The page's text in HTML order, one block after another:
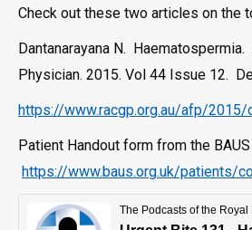
Check out these two articles on the
Dantanarayana N.
Physician. 2015. Vol 44 Issue 12.
https://www.racgp.org.au/afp/2015/
Patient Handout form from the
https://www.baus.org.uk/patients/